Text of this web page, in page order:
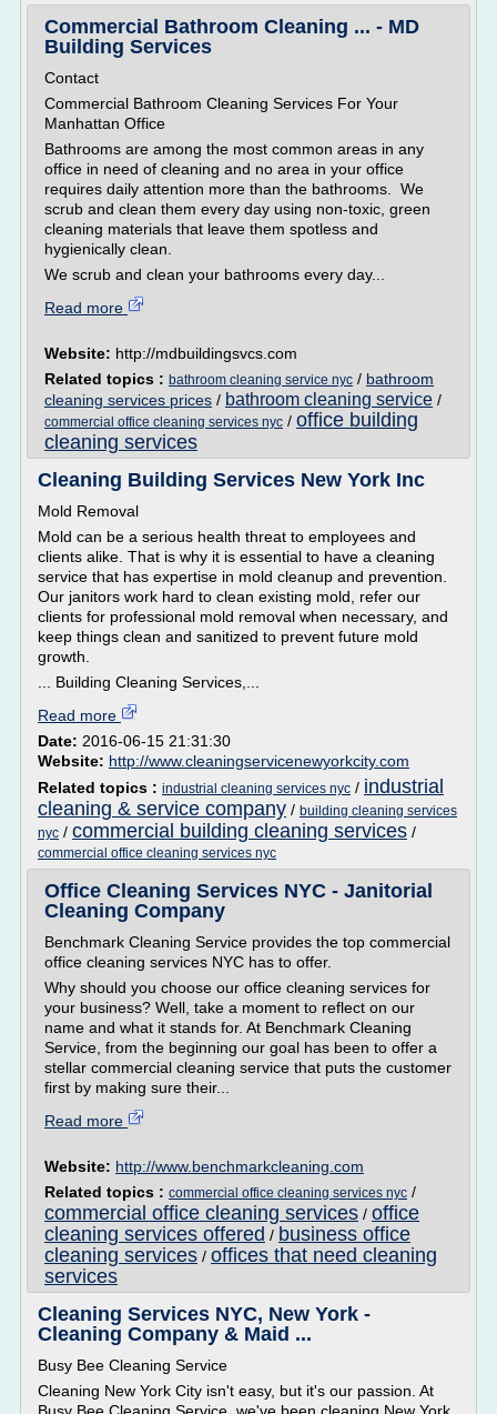
Commercial Bathroom Cleaning ... - MD
Building Services
Contact
Commercial Bathroom Cleaning Services For Your
Manhattan Office
Bathrooms are among the most common areas in any
office in need of cleaning and no area in your office
requires daily attention more than the bathrooms. We
scrub and clean them every day using non-toxic, green
cleaning materials that leave them spotless and
hygienically clean.
We scrub and clean your bathrooms every day...
Read more
Website: http://mdbuildingsvcs.com
Related topics : bathroom cleaning service nyc / bathroom
cleaning services prices / bathroom cleaning service /
commercial office cleaning services nyc / office building
cleaning services
Cleaning Building Services New York Inc
Mold Removal
Mold can be a serious health threat to employees and
clients alike. That is why it is essential to have a cleaning
service that has expertise in mold cleanup and prevention.
Our janitors work hard to clean existing mold, refer our
clients for professional mold removal when necessary, and
keep things clean and sanitized to prevent future mold
growth.
... Building Cleaning Services,...
Read more
Date: 2016-06-15 21:31:30
Website: http://www.cleaningservicenewyorkcity.com
Related topics : industrial cleaning services nyc / industrial
cleaning & service company / building cleaning services
nyc / commercial building cleaning services /
commercial office cleaning services nyc
Office Cleaning Services NYC - Janitorial
Cleaning Company
Benchmark Cleaning Service provides the top commercial
office cleaning services NYC has to offer.
Why should you choose our office cleaning services for
your business? Well, take a moment to reflect on our
name and what it stands for. At Benchmark Cleaning
Service, from the beginning our goal has been to offer a
stellar commercial cleaning service that puts the customer
first by making sure their...
Read more
Website: http://www.benchmarkcleaning.com
Related topics : commercial office cleaning services nyc /
commercial office cleaning services / office
cleaning services offered / business office
cleaning services / offices that need cleaning
services
Cleaning Services NYC, New York -
Cleaning Company & Maid ...
Busy Bee Cleaning Service
Cleaning New York City isn't easy, but it's our passion. At